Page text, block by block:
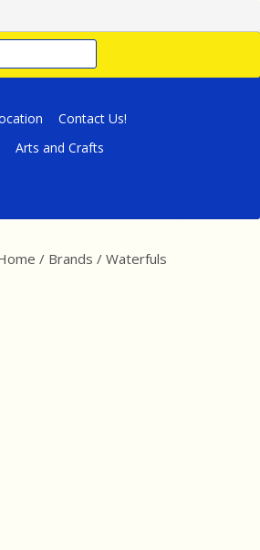
Contact Us!
Arts and Crafts
/ Brands / Waterfuls